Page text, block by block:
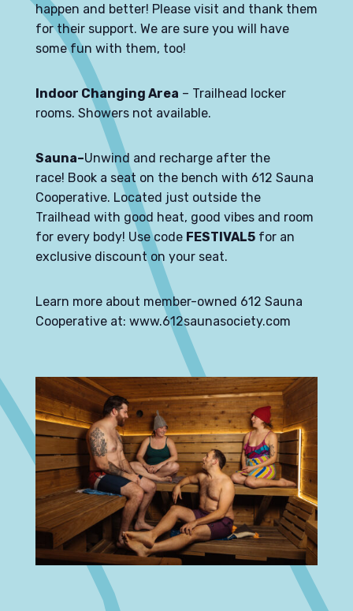
happen and better! Please visit and thank them
for their support. We are sure you will have
some fun with them, too!
Indoor Changing Area – Trailhead locker
rooms. Showers not available.
Sauna–Unwind and recharge after the
race! Book a seat on the bench with 612 Sauna
Cooperative. Located just outside the
Trailhead with good heat, good vibes and room
for every body! Use code FESTIVAL5 for an
exclusive discount on your seat.
Learn more about member-owned 612 Sauna
Cooperative at: www.612saunasociety.com